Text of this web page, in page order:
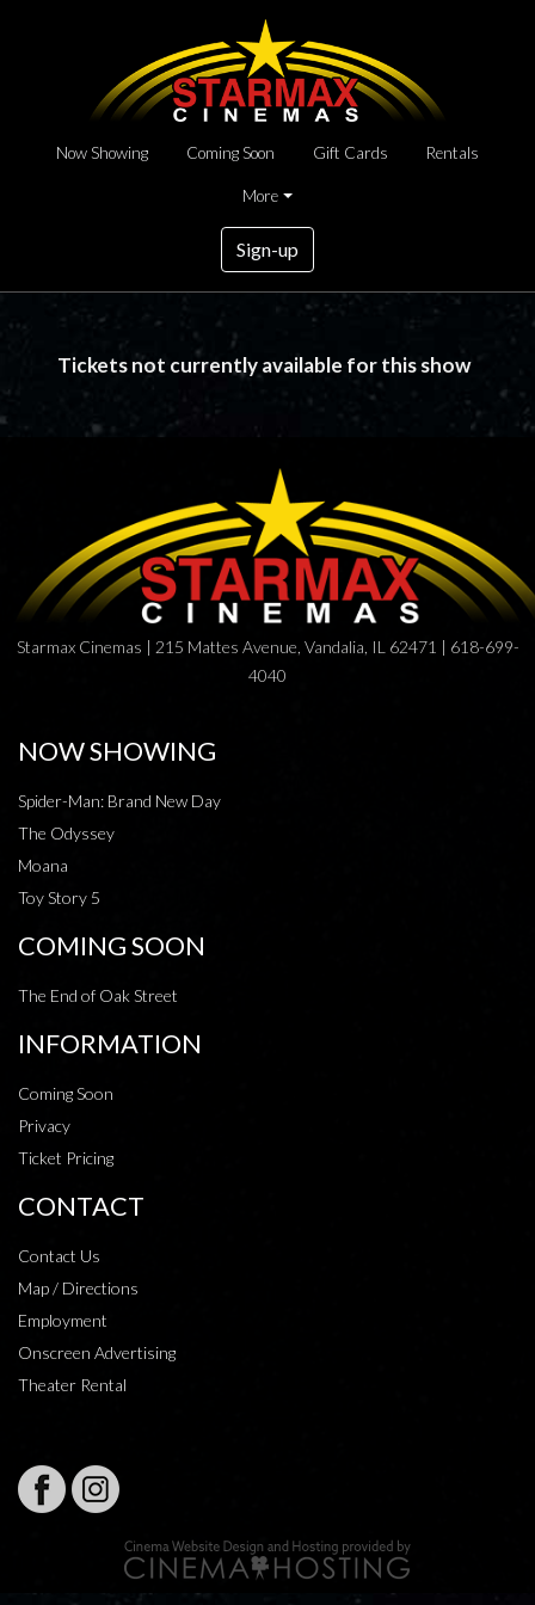
Now Showing Coming Soon Gift Cards Rentals
More
Sign-up
Tickets not currently available for this show
Starmax Cinemas | 215 Mattes Avenue, Vandalia, IL 62471 | 618-699-
4040
NOW SHOWING
Spider-Man: Brand New Day
The Odyssey
Moana
Toy Story 5
COMING SOON
The End of Oak Street
INFORMATION
Coming Soon
Privacy
Ticket Pricing
CONTACT
Contact Us
Map / Directions
Employment
Onscreen Advertising
Theater Rental